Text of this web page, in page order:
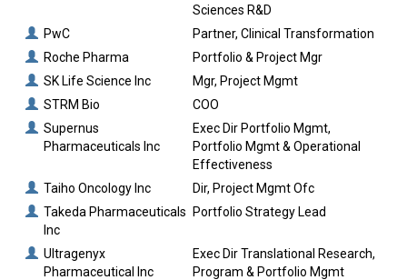
Sciences R&D
PwC
Partner, Clinical Transformation
Roche Pharma
Portfolio & Project Mgr
SK Life Science Inc
Mgr, Project Mgmt
STRM Bio
COO
Supernus
Pharmaceuticals Inc
Exec Dir Portfolio Mgmt,
Portfolio Mgmt & Operational
Effectiveness
Taiho Oncology Inc
Dir, Project Mgmt Ofc
Takeda Pharmaceuticals
Inc
Portfolio Strategy Lead
Ultragenyx
Pharmaceutical Inc
Exec Dir Translational Research,
Program & Portfolio Mgmt